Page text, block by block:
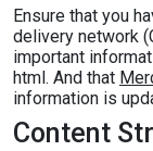
Ensure that you
delivery network
important
html. And that
information is
Content